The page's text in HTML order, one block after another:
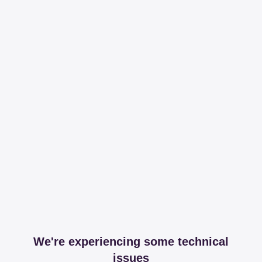
We're experiencing some technical
issues